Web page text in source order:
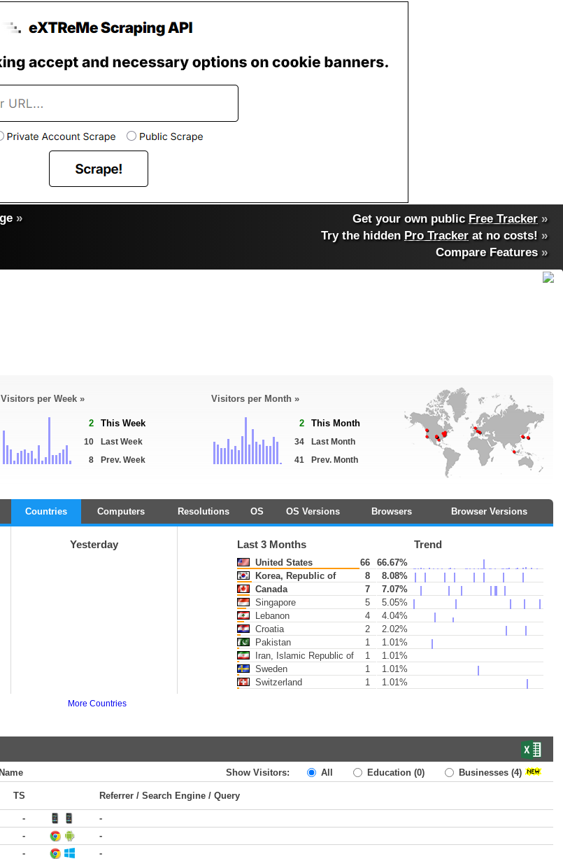
»
Get your own public Free Tracker »
Try the hidden Pro Tracker at no costs! »
Compare Features»
Visitors per Week »
2 This Week
10
Last Week
8
Prev. Week
Visitors per Month »
2 This Month
34
Last Month
41
Prev. Month
Countries Computers Resolutions OS OS Versions Browsers Browser Versions
Yesterday Last 3 Months Trend
United States 66
66.67%
Korea, Republic of
8
8.08%
Canada
7
7.07%
Singapore
5
5.05%
Lebanon
4
4.04%
Croatia
2
2.02%
Pakistan
1
1.01%
Iran, Islamic Republic of
1
1.01%
Sweden
1
1.01%
Switzerland
1 1.01%
More Countries
Show Visitors: All Education (0) Businesses (4)
TS Referrer / Search Engine / Query
-
-
-
-
-
-